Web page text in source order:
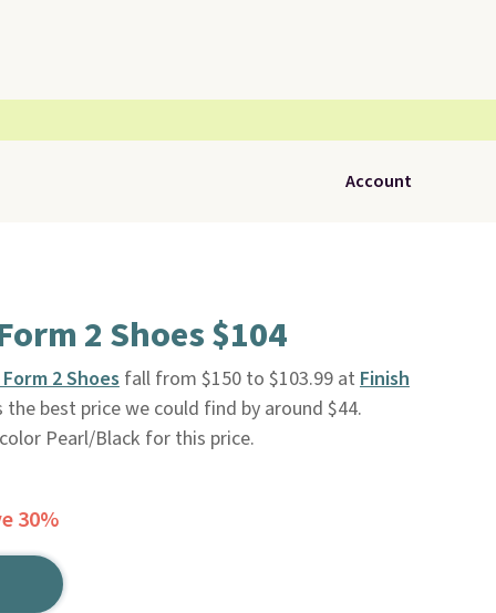
Account
2 Shoes $104
2 Shoesfall from $150 to $103.99 at Finish
the best price we could find by around $44.
Pearl/Black for this price.
30%